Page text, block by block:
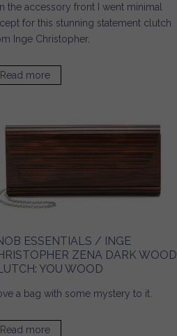
the accessory front I went minimal
forthis stunning statement clutch
Inge Christopher.
Read more
ESSENTIALS / INGE
ZENA DARK WOOD
YOU WOOD
a bag with some mystery to it.
Read more